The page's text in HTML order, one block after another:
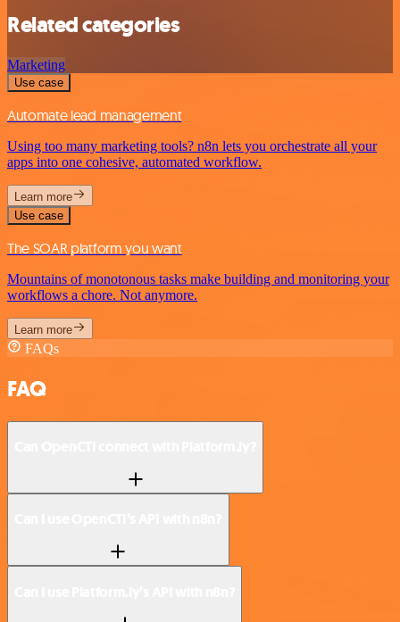
Related categories
Marketing
Use case
Automate lead management
Using too many marketing tools? n8n lets you orchestrate all your
apps into one cohesive, automated workflow.
Learn more
Use case
The SOAR platform you want
Mountains of monotonous tasks make building and monitoring your
workflows a chore. Not anymore.
Learn more
FAQs
FAQ